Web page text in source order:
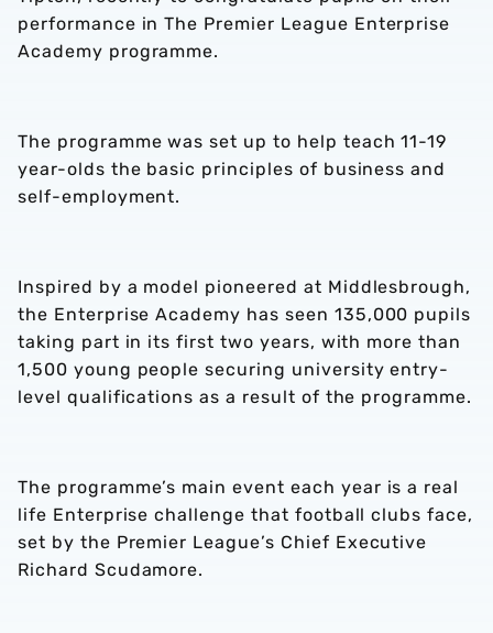
performance in The Premier League Enterprise
Academy programme.
The programme was set up to help teach 11-19
year-olds the basic principles of business and
self-employment.
Inspired by a model pioneered at Middlesbrough,
the Enterprise Academy has seen 135,000 pupils
taking part in its first two years, with more than
1,500 young people securing university entry-
level qualifications as a result of the programme.
The programme’s main event each year is a real
life Enterprise challenge that football clubs face,
set by the Premier League’s Chief Executive
Richard Scudamore.